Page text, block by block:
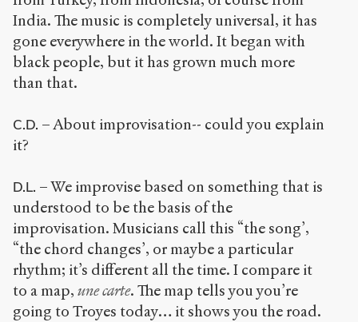
India. The music is completely universal, it has
gone everywhere in the world. It began with
black people, but it has grown much more
than that.
C.D. – About improvisation-- could you explain
it?
D.L. – We improvise based on something that is
understood to be the basis of the
improvisation. Musicians call this “the song’,
“the chord changes’, or maybe a particular
rhythm; it’s different all the time. I compare it
to a map, une carte. The map tells you you’re
going to Troyes today… it shows you the road.